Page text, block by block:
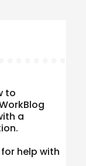
to
a
for help with